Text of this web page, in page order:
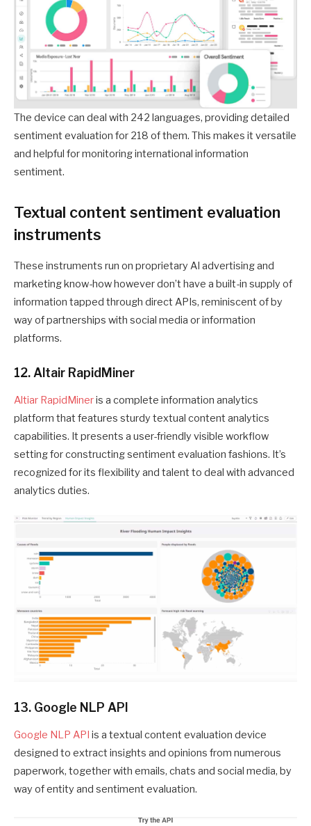
The device can deal with 242 languages, providing detailed
sentiment evaluation for 218 of them. This makes it versatile
and helpful for monitoring international information
sentiment.
Textual content sentiment evaluation
instruments
These instruments run on proprietary AI advertising and
marketing know-how however don’t have a built-in supply of
information tapped through direct APIs, reminiscent of by
way of partnerships with social media or information
platforms.
12. Altair RapidMiner
Altiar RapidMineris a complete information analytics
platform that features sturdy textual content analytics
capabilities. It presents a user-friendly visible workflow
setting for constructing sentiment evaluation fashions. It’s
recognized for its flexibility and talent to deal with advanced
analytics duties.
13. Google NLP API
Google NLP API is a textual content evaluation device
designed to extract insights and opinions from numerous
paperwork, together with emails, chats and social media, by
way of entity and sentiment evaluation.